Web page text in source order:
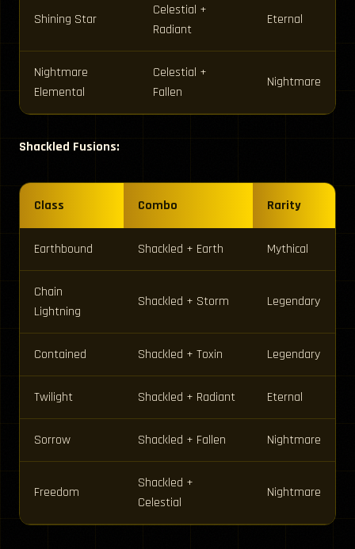
Shining Star
Celestial +
Radiant
Eternal
Nightmare
Elemental
Celestial +
Fallen
Nightmare
Shackled Fusions:
Class Combo Rarity
Earthbound Shackled + Earth Mythical
Chain
Lightning
Shackled + Storm Legendary
Contained Shackled + Toxin Legendary
Twilight Shackled + Radiant Eternal
Sorrow Shackled + Fallen Nightmare
Freedom
Shackled +
Celestial
Nightmare